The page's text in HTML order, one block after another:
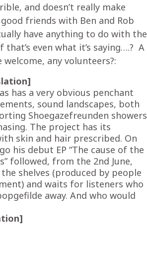
and doesn’t really make
friends with Ben and Rob
have anything to do with the
even what it’s saying….? A
any volunteers?:
has a very obvious penchant
sound landscapes, both
Shoegazefreunden showers
The project has its
skin and hair prescribed. On
his debut EP “The cause of the
followed, from the 2nd June,
shelves (produced by people
and waits for listeners who
away. And who would